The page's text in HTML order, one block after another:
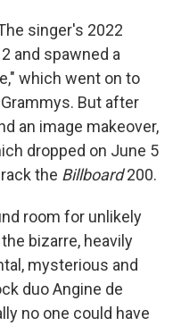
singer's 2022
and spawned a
which went on to
But after
an image makeover,
dropped on June 5
the Billboard200.
room for unlikely
bizarre, heavily
mysterious and
duo Angine de
no one could have